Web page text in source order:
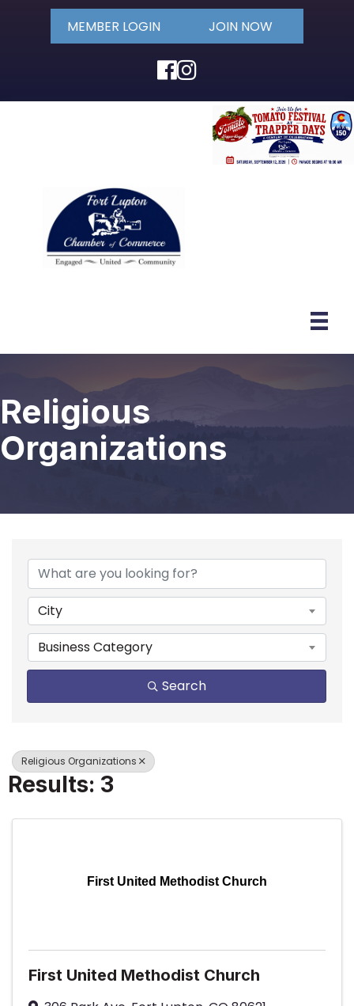
Facebook
Instagram
MEMBER LOGIN JOIN NOW
Religious
Organizations
City
Business Category
Search
Religious Organizations
Results: 3
First United Methodist Church
First United Methodist Church